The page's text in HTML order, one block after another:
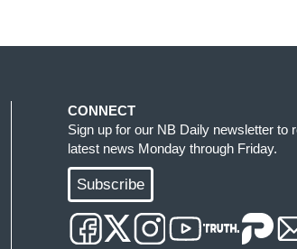
CONNECT
Sign up for our NB Daily newsletter to
latest news Monday through Friday.
Subscribe